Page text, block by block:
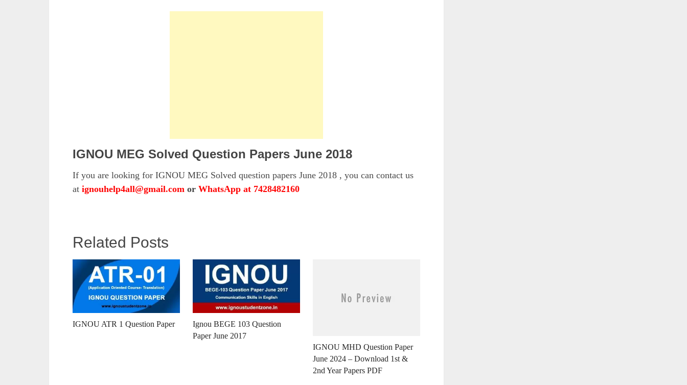
IGNOU MEG Solved Question Papers June 2018
If you are looking for IGNOU MEG Solved question papers June 2018 , you can contact us
at ignouhelp4all@gmail.com or WhatsApp at 7428482160
Related Posts
IGNOU ATR 1 Question Paper
Ignou BEGE 103 Question
Paper June 2017
IGNOU MHD Question Paper
June 2024 – Download 1st &
2nd Year Papers PDF